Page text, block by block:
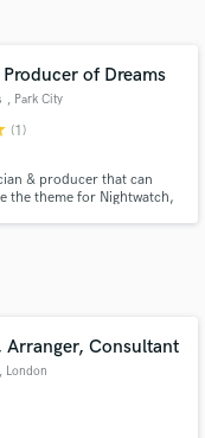
of Dreams
, Park City
(1)
& producer that can
the theme for Nightwatch,
Arranger, Consultant
, London
details
and budgets